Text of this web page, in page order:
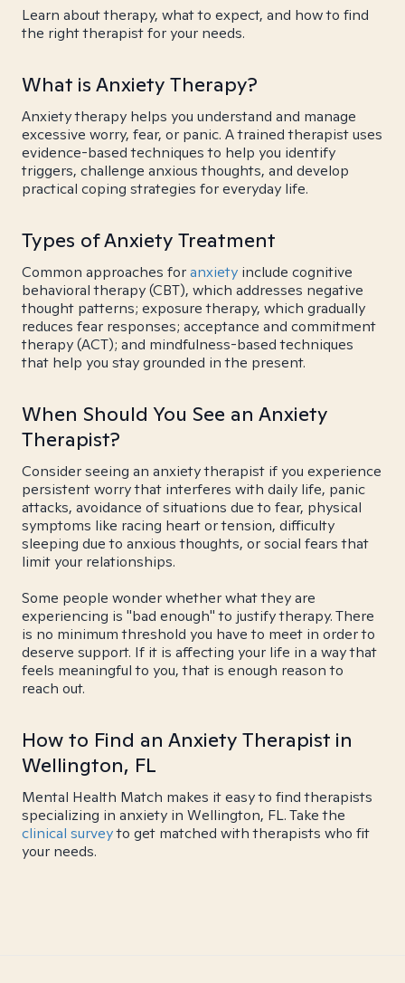
Learn about therapy, what to expect, and how to find
the right therapist for your needs.
What is Anxiety Therapy?
Anxiety therapy helps you understand and manage
excessive worry, fear, or panic. A trained therapist uses
evidence-based techniques to help you identify
triggers, challenge anxious thoughts, and develop
practical coping strategies for everyday life.
Types of Anxiety Treatment
Common approaches foranxiety include cognitive
behavioral therapy (CBT), which addresses negative
thought patterns; exposure therapy, which gradually
reduces fear responses; acceptance and commitment
therapy (ACT); and mindfulness-based techniques
that help you stay grounded in the present.
When Should You See an Anxiety
Therapist?
Consider seeing an anxiety therapist if you experience
persistent worry that interferes with daily life, panic
attacks, avoidance of situations due to fear, physical
symptoms like racing heart or tension, difficulty
sleeping due to anxious thoughts, or social fears that
limit your relationships.
Some people wonder whether what they are
experiencing is "bad enough" to justify therapy. There
is no minimum threshold you have to meet in order to
deserve support. If it is affecting your life in a way that
feels meaningful to you, that is enough reason to
reach out.
How to Find an Anxiety Therapist in
Wellington, FL
Mental Health Match makes it easy to find therapists
specializing in anxiety in Wellington, FL. Take the
clinical surveyto get matched with therapists who fit
your needs.